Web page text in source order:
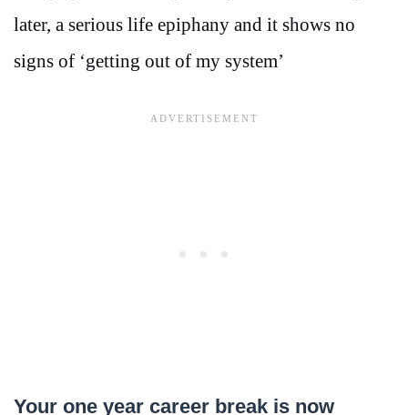
later, a serious life epiphany and it shows no
signs of ‘getting out of my system’
Your one year career break is now